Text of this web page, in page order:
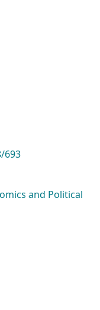
693
and Political